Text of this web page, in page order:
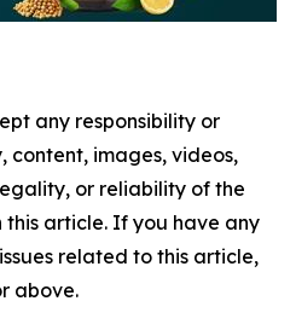
any responsibility or
images, videos,
or reliability of the
article. If you have any
related to this article,
above.